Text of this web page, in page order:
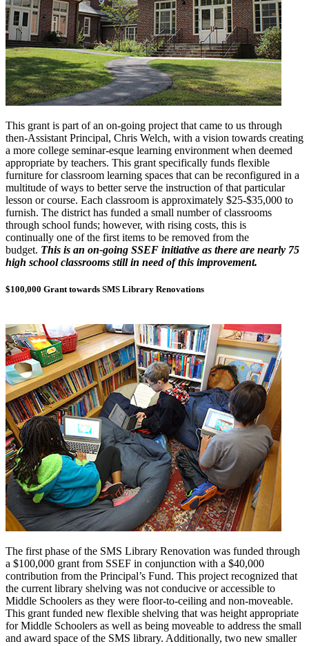
This grant is part of an on-going project that came to us through
then-Assistant Principal, Chris Welch, with a vision towards creating
a more college seminar-esque learning environment when deemed
appropriate by teachers. This grant specifically funds flexible
furniture for classroom learning spaces that can be reconfigured in a
multitude of ways to better serve the instruction of that particular
lesson or course. Each classroom is approximately $25-$35,000 to
furnish. The district has funded a small number of classrooms
through school funds; however, with rising costs, this is
continually one of the first items to be removed from the
budget. This is an on-going SSEF initiative as there are nearly 75
high school classrooms still in need of this improvement.
$100,000 Grant towards SMS Library Renovations
The first phase of the SMS Library Renovation was funded through
a $100,000 grant from SSEF in conjunction with a $40,000
contribution from the Principal’s Fund. This project recognized that
the current library shelving was not conducive or accessible to
Middle Schoolers as they were floor-to-ceiling and non-moveable.
This grant funded new flexible shelving that was height appropriate
for Middle Schoolers as well as being moveable to address the small
and award space of the SMS library. Additionally, two new smaller